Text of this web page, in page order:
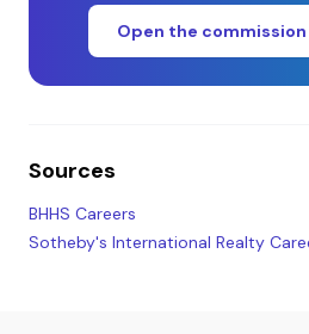
Open the
Sources
BHHS Careers
Sotheby's International Realty